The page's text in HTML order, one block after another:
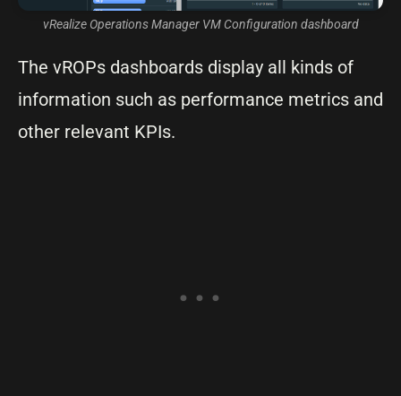
vRealize Operations Manager VM Configuration dashboard
The vROPs dashboards display all kinds of
information such as performance metrics and
other relevant KPIs.